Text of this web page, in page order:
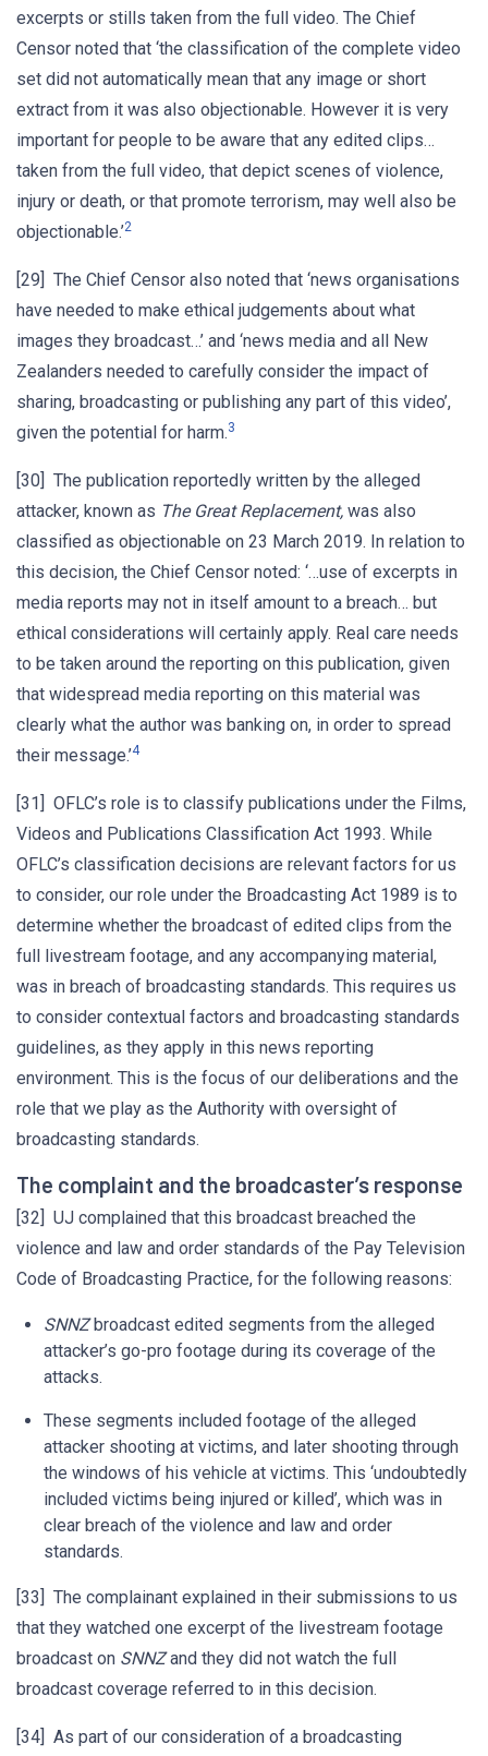
excerpts or stills taken from the full video. The Chief
Censor noted that ‘the classification of the complete video
set did not automatically mean that any image or short
extract from it was also objectionable. However it is very
important for people to be aware that any edited clips…
taken from the full video, that depict scenes of violence,
injury or death, or that promote terrorism, may well also be
objectionable.’2
[29] The Chief Censor also noted that ‘news organisations
have needed to make ethical judgements about what
images they broadcast…’ and ‘news media and all New
Zealanders needed to carefully consider the impact of
sharing, broadcasting or publishing any part of this video’,
given the potential for harm.3
[30] The publication reportedly written by the alleged
attacker, known as The Great Replacement, was also
classified as objectionable on 23 March 2019. In relation to
this decision, the Chief Censor noted: ‘…use of excerpts in
media reports may not in itself amount to a breach… but
ethical considerations will certainly apply. Real care needs
to be taken around the reporting on this publication, given
that widespread media reporting on this material was
clearly what the author was banking on, in order to spread
their message.’4
[31] OFLC’s role is to classify publications under the Films,
Videos and Publications Classification Act 1993. While
OFLC’s classification decisions are relevant factors for us
to consider, our role under the Broadcasting Act 1989 is to
determine whether the broadcast of edited clips from the
full livestream footage, and any accompanying material,
was in breach of broadcasting standards. This requires us
to consider contextual factors and broadcasting standards
guidelines, as they apply in this news reporting
environment. This is the focus of our deliberations and the
role that we play as the Authority with oversight of
broadcasting standards.
The complaint and the broadcaster’s response
[32] UJ complained that this broadcast breached the
violence and law and order standards of the Pay Television
Code of Broadcasting Practice, for the following reasons:
SNNZbroadcast edited segments from the alleged
attacker’s go-pro footage during its coverage of the
attacks.
These segments included footage of the alleged
attacker shooting at victims, and later shooting through
the windows of his vehicle at victims. This ‘undoubtedly
included victims being injured or killed’, which was in
clear breach of the violence and law and order
standards.
[33] The complainant explained in their submissions to us
that they watched one excerpt of the livestream footage
broadcast on SNNZand they did not watch the full
broadcast coverage referred to in this decision.
[34] As part of our consideration of a broadcasting